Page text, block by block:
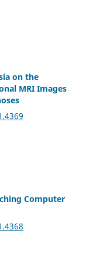
on the
MRI Images
Computer